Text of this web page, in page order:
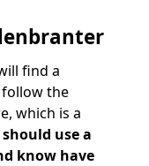
find a
follow the
which is a
use a
know have